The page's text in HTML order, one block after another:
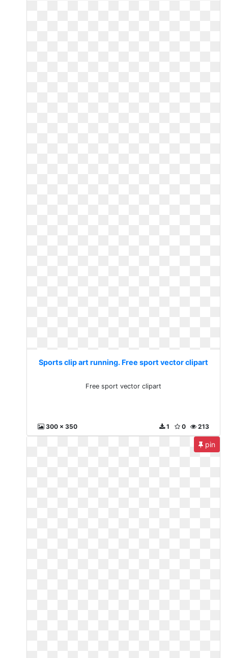
Sports clip art running. Free sport vector clipart
Free sport vector clipart
300 x 350 213
0
1
pin